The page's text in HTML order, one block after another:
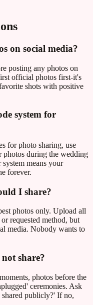
on social media?
posting any photos on
official photos first-it's
shots with positive
system for
for photo sharing, use
photos during the wedding
means your
forever.
I share?
photos only. Upload all
requested method, but
media. Nobody wants to
share?
photos before the
ceremonies. Ask
publicly?' If no,